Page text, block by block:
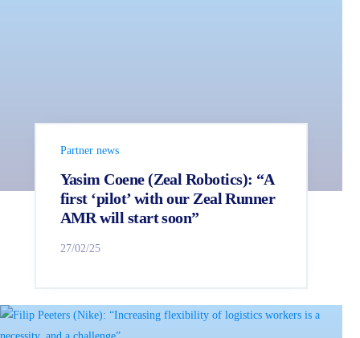
Partner news
Yasim Coene (Zeal Robotics): “A
first ‘pilot’ with our Zeal Runner
AMR will start soon”
27/02/25